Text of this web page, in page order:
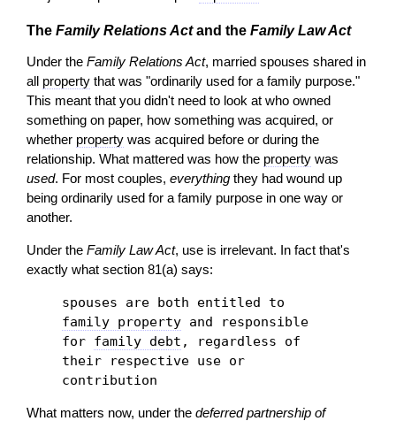
The Family Relations Actand the Family Law Act
Under the Family Relations Act, married spouses shared in
all property that was "ordinarily used for a family purpose."
This meant that you didn't need to look at who owned
something on paper, how something was acquired, or
whether property was acquired before or during the
relationship. What mattered was how the property was
used. For most couples, everything they had wound up
being ordinarily used for a family purpose in one way or
another.
Under the Family Law Act, use is irrelevant. In fact that's
exactly what section 81(a) says:
spouses are both entitled to
family property and responsible
for family debt , regardless of
their respective use or
contribution
What matters now, under the deferred partnership of